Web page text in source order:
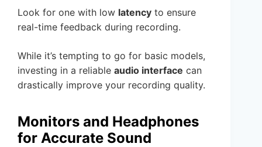
Look for one with low latency to ensure
real-time feedback during recording.
While it’s tempting to go for basic models,
investing in a reliable audio interface can
drastically improve your recording quality.
Monitors and Headphones
for Accurate Sound